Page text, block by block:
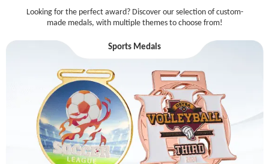
Looking for the perfect award? Discover our selection of custom-
made medals, with multiple themes to choose from!
Sports Medals